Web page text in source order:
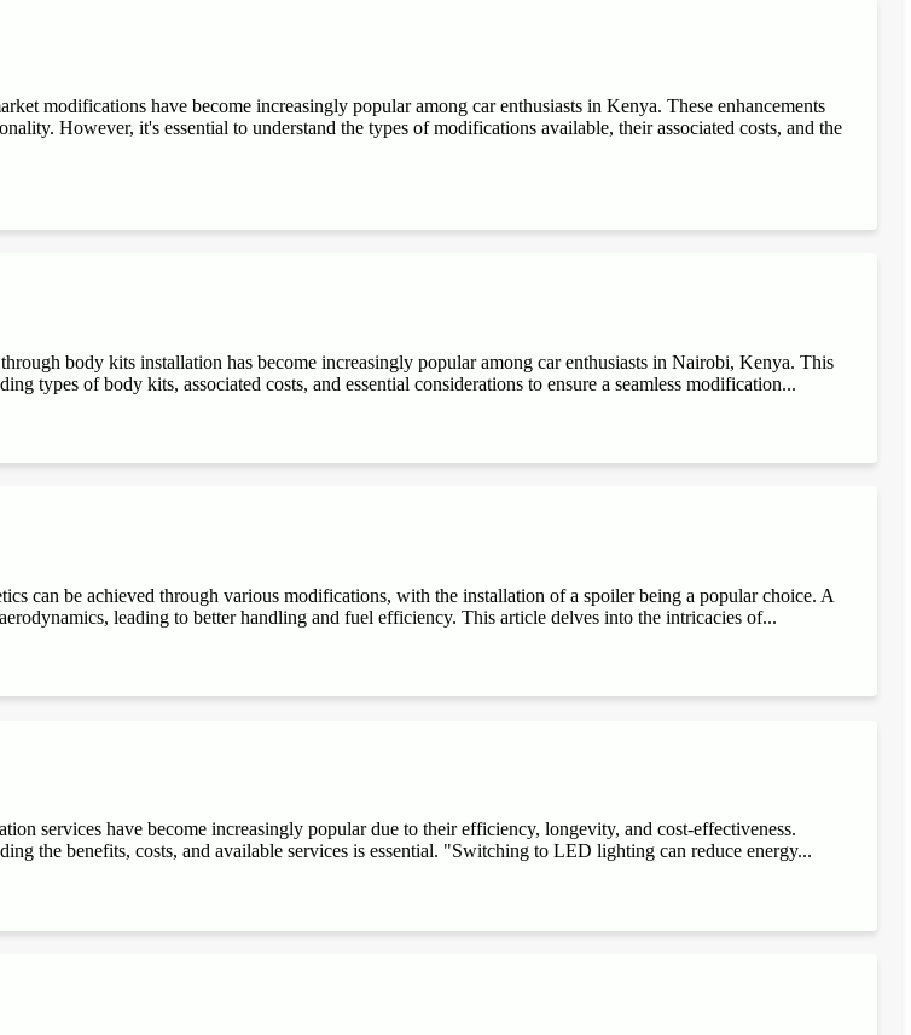
modifications have become increasingly popular among car enthusiasts in Kenya. These enhancements
However, it's essential to understand the types of modifications available, their associated costs, and the
body kits installation has become increasingly popular among car enthusiasts in Nairobi, Kenya. This
types of body kits, associated costs, and essential considerations to ensure a seamless modification...
can be achieved through various modifications, with the installation of a spoiler being a popular choice. A
leading to better handling and fuel efficiency. This article delves into the intricacies of...
services have become increasingly popular due to their efficiency, longevity, and cost-effectiveness.
the benefits, costs, and available services is essential. "Switching to LED lighting can reduce energy...